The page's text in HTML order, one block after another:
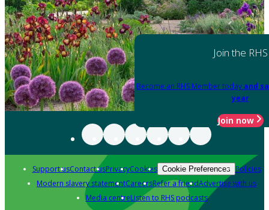
Join the RHS
Become an RHS Member today and
year
Join now
Support usContact usPrivacyCookies Cookie Preferences Policies
Modern slavery statementCareersRefer a friendAdvertise with us
Media centreListen to RHS podcasts